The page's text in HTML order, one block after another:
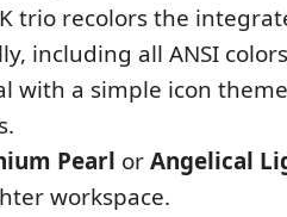
trio recolors the
including all ANSI
with a simple icon
Pearl orAngelical
workspace.